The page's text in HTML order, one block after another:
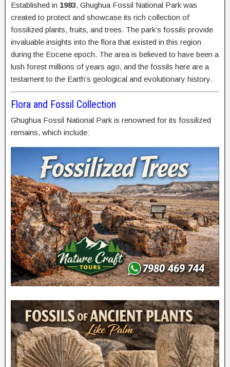
Established in 1983, Ghughua Fossil National Park was
created to protect and showcase its rich collection of
fossilized plants, fruits, and trees. The park’s fossils provide
invaluable insights into the flora that existed in this region
during the Eocene epoch. The area is believed to have been a
lush forest millions of years ago, and the fossils here are a
testament to the Earth’s geological and evolutionary history.
Flora and Fossil Collection
Ghughua Fossil National Park is renowned for its fossilized
remains, which include: